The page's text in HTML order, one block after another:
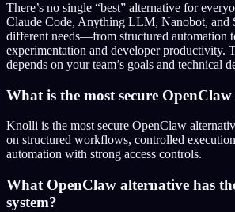
There’s no single “best” alternative for
Claude Code, Anything LLM, Nanobot, and
different needs—from structured automation
experimentation and developer productivity.
depends on your team’s goals and technical
What is the most secure
Knolli is the most secure OpenClaw
on structured workflows, controlled
automation with strong access controls.
What OpenClaw alternative has
system?